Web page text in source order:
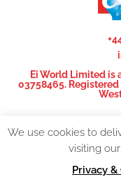
Ei World Limited is
03758465. Registered
© 2026, All
We use cookies to
visiting
Privacy